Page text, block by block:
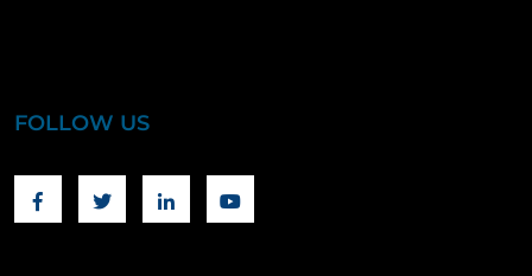
FOLLOW US
FacebookTwitter Linkedin